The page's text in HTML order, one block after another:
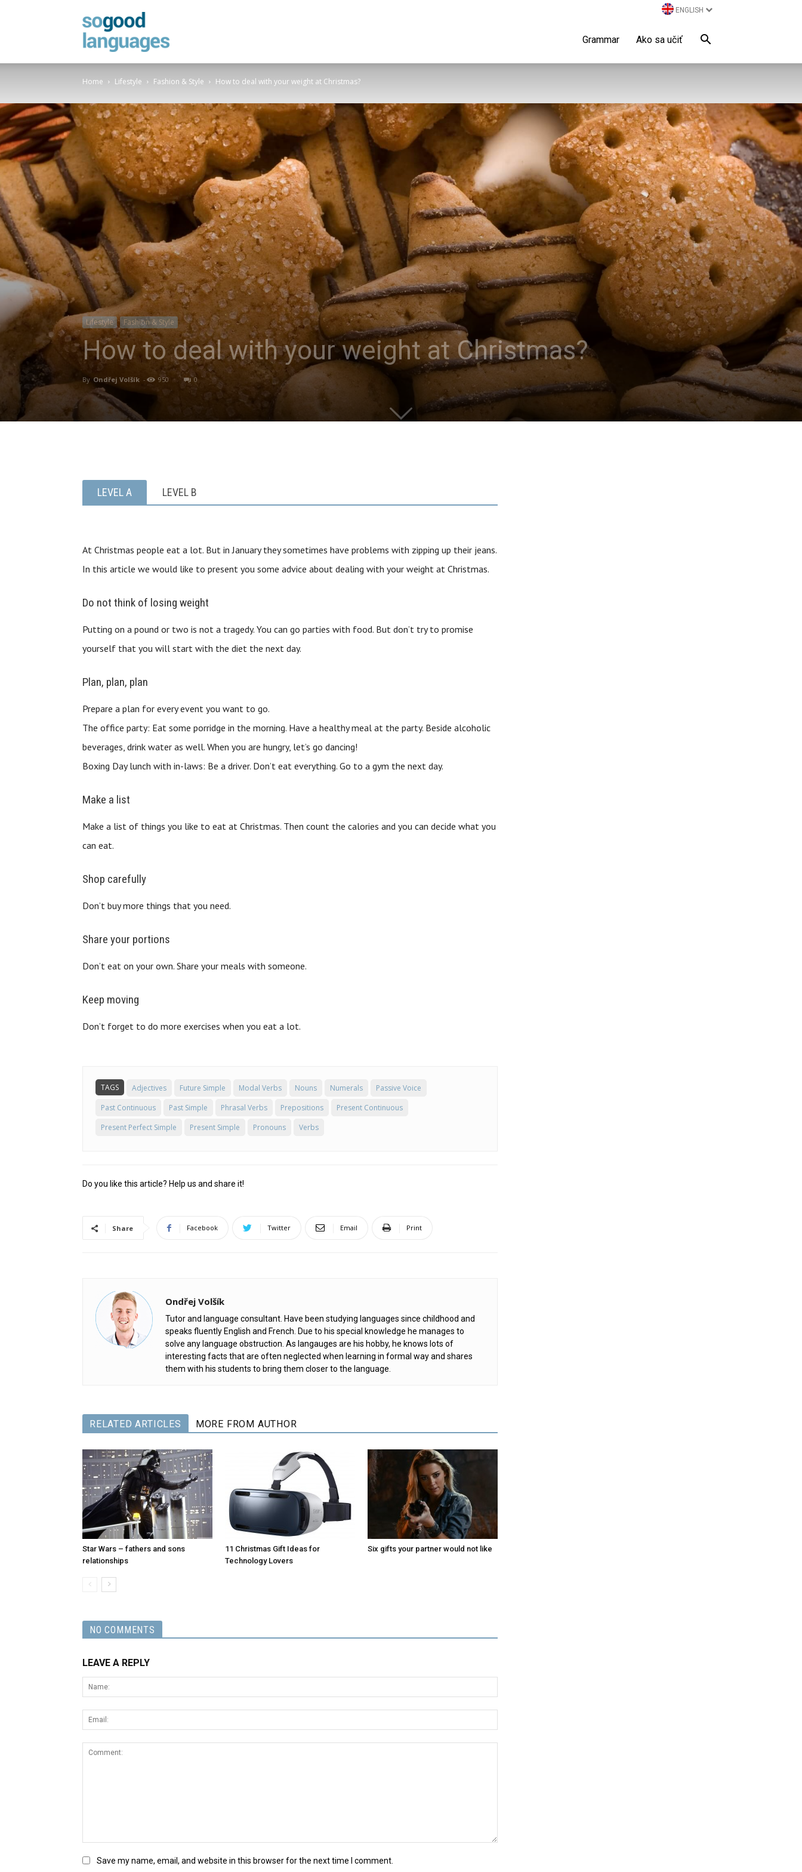
ENGLISH
Grammar Ako sa učiť
Home Lifestyle Fashion & Style How to deal with your weight at Christmas?
Lifestyle Fashion & Style
How to deal with your weight at Christmas?
By Ondřej Volšík - 950 0
LEVEL A LEVEL B
At Christmas people eat a lot. But in January they sometimes have problems with zipping up their jeans.
In this article we would like to present you some advice about dealing with your weight at Christmas.
Do not think of losing weight
Putting on a pound or two is not a tragedy. You can go parties with food. But don’t try to promise
yourself that you will start with the diet the next day.
Plan, plan, plan
Prepare a plan for every event you want to go.
The office party: Eat some porridge in the morning. Have a healthy meal at the party. Beside alcoholic
beverages, drink water as well. When you are hungry, let’s go dancing!
Boxing Day lunch with in-laws: Be a driver. Don’t eat everything. Go to a gym the next day.
Make a list
Make a list of things you like to eat at Christmas. Then count the calories and you can decide what you
can eat.
Shop carefully
Don’t buy more things that you need.
Share your portions
Don’t eat on your own. Share your meals with someone.
Keep moving
Don’t forget to do more exercises when you eat a lot.
TAGS Adjectives Future Simple Modal Verbs Nouns Numerals
Passive Voice
Past Continuous
Past Simple Phrasal Verbs Prepositions
Present Continuous
Present Perfect Simple
Present Simple Pronouns Verbs
Do you like this article? Help us and share it!
Share Facebook Twitter Email Print
Ondřej Volšík
Tutor and language consultant. Have been studying languages since childhood and
speaks fluently English and French. Due to his special knowledge he manages to
solve any language obstruction. As langauges are his hobby, he knows lots of
interesting facts that are often neglected when learning in formal way and shares
them with his students to bring them closer to the language.
RELATED ARTICLES MORE FROM AUTHOR
Star Wars – fathers and sons
relationships
11 Christmas Gift Ideas for
Technology Lovers
Six gifts your partner would not like
NO COMMENTS
LEAVE A REPLY
Save my name, email, and website in this browser for the next time I comment.